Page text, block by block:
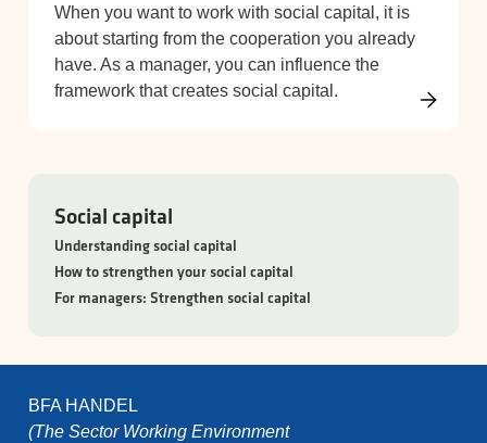
Social capital
Understanding social capital
How to strengthen your social capital
For managers: Strengthen social capital
When you want to work with social capital, it is
about starting from the cooperation you already
have. As a manager, you can influence the
framework that creates social capital.
BFA HANDEL
(The Sector Working Environment